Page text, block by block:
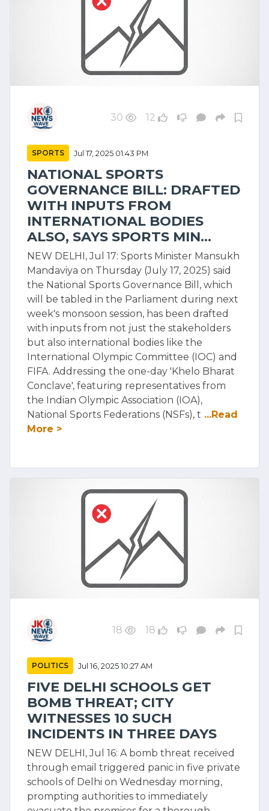
30 12
SPORTS Jul 17, 2025 01:43 PM
NATIONAL SPORTS
GOVERNANCE BILL: DRAFTED
WITH INPUTS FROM
INTERNATIONAL BODIES
ALSO, SAYS SPORTS MIN...
NEW DELHI, Jul 17: Sports Minister Mansukh
Mandaviya on Thursday (July 17, 2025) said
the National Sports Governance Bill, which
will be tabled in the Parliament during next
week's monsoon session, has been drafted
with inputs from not just the stakeholders
but also international bodies like the
International Olympic Committee (IOC) and
FIFA. Addressing the one-day 'Khelo Bharat
Conclave', featuring representatives from
the Indian Olympic Association (IOA),
National Sports Federations (NSFs), t ...Read
More >
18 18
POLITICS Jul 16, 2025 10:27 AM
FIVE DELHI SCHOOLS GET
BOMB THREAT; CITY
WITNESSES 10 SUCH
INCIDENTS IN THREE DAYS
NEW DELHI, Jul 16: A bomb threat received
through email triggered panic in five private
schools of Delhi on Wednesday morning,
prompting authorities to immediately